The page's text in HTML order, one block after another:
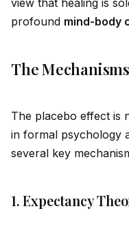
profound mind-body
The
The placebo effect is
in formal psychology
several key
1. Expectancy